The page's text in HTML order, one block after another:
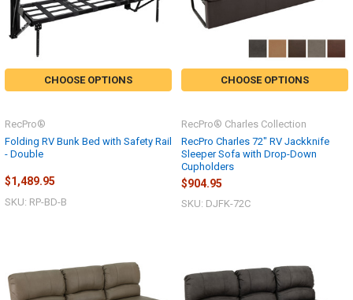
CHOOSE OPTIONS
Folding RV Bunk Bed with Safety Rail
- Double
RecPro®
$1,489.95
SKU: RP-BD-B
CHOOSE OPTIONS
RecPro Charles 72" RV Jackknife
Sleeper Sofa with Drop-Down
Cupholders
RecPro® Charles Collection
$904.95
SKU: DJFK-72C